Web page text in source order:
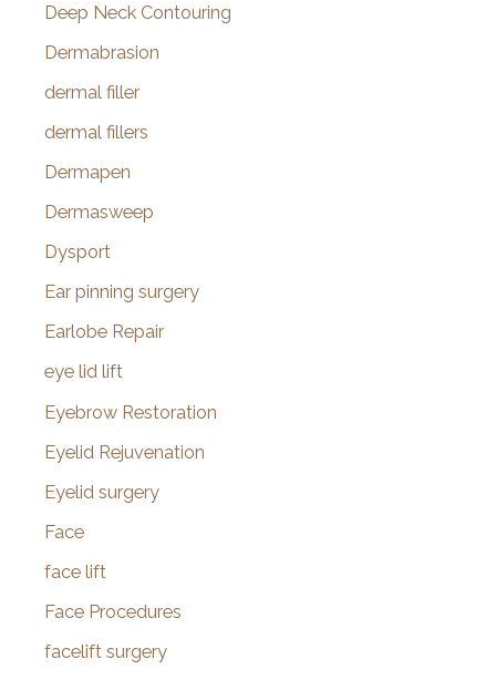
Deep Neck Contouring
Dermabrasion
dermal filler
dermal fillers
Dermapen
Dermasweep
Dysport
Ear pinning surgery
Earlobe Repair
eye lid lift
Eyebrow Restoration
Eyelid Rejuvenation
Eyelid surgery
Face
face lift
Face Procedures
facelift surgery